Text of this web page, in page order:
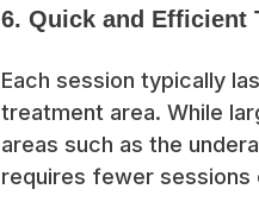
6. Quick and Efficient
Each session typically
treatment area. While
areas such as the
requires fewer sessions